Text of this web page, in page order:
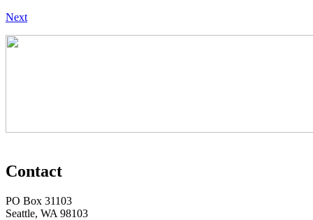
Next
Contact
PO Box 31103
Seattle, WA 98103